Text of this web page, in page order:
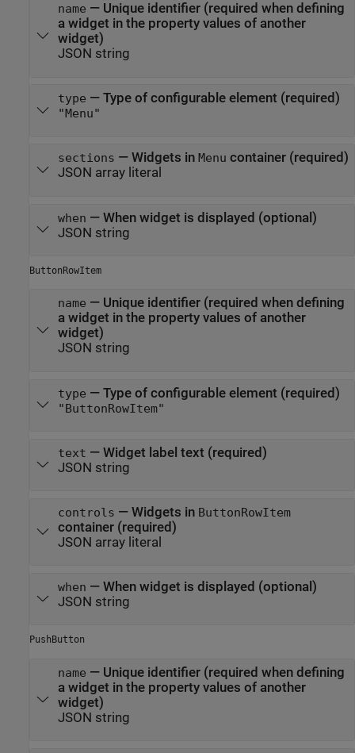
name — Unique identifier (required when defining
a widget in the property values of another
widget)
JSON string
type — Type of configurable element (required)
"Menu"
sections — Widgets in Menu container (required)
JSON array literal
when — When widget is displayed (optional)
JSON string
ButtonRowItem
name — Unique identifier (required when defining
a widget in the property values of another
widget)
JSON string
type — Type of configurable element (required)
"ButtonRowItem"
text — Widget label text (required)
JSON string
controls — Widgets in ButtonRowItem
container (required)
JSON array literal
when — When widget is displayed (optional)
JSON string
PushButton
name — Unique identifier (required when defining
a widget in the property values of another
widget)
JSON string